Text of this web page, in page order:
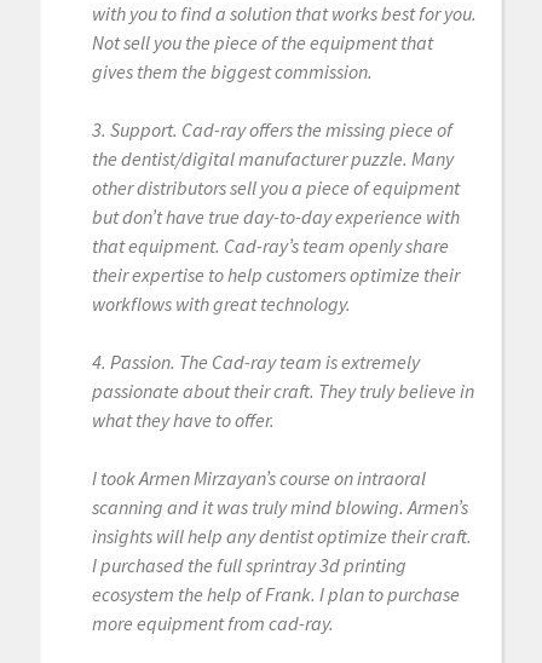
with you to find a solution that works best for you.
Not sell you the piece of the equipment that
gives them the biggest commission.
3. Support. Cad-ray offers the missing piece of
the dentist/digital manufacturer puzzle. Many
other distributors sell you a piece of equipment
but don’t have true day-to-day experience with
that equipment. Cad-ray’s team openly share
their expertise to help customers optimize their
workflows with great technology.
4. Passion. The Cad-ray team is extremely
passionate about their craft. They truly believe in
what they have to offer.
I took Armen Mirzayan’s course on intraoral
scanning and it was truly mind blowing. Armen’s
insights will help any dentist optimize their craft.
I purchased the full sprintray 3d printing
ecosystem the help of Frank. I plan to purchase
more equipment from cad-ray.